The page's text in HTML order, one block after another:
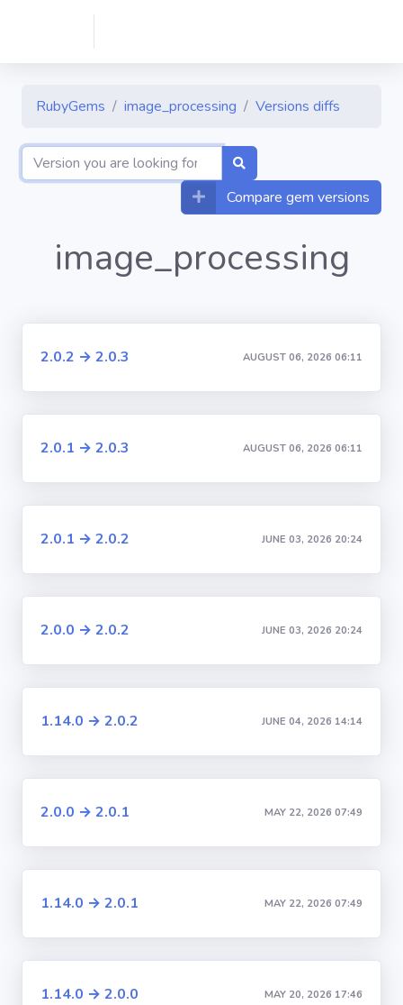
RubyGems image_processing Versions diffs
Compare gem versions
image_processing
2.0.2 → 2.0.3 AUGUST 06, 2026 06:11
2.0.1 → 2.0.3 AUGUST 06, 2026 06:11
2.0.1 → 2.0.2 JUNE 03, 2026 20:24
2.0.0 → 2.0.2 JUNE 03, 2026 20:24
1.14.0 → 2.0.2 JUNE 04, 2026 14:14
2.0.0 → 2.0.1 MAY 22, 2026 07:49
1.14.0 → 2.0.1 MAY 22, 2026 07:49
1.14.0 → 2.0.0 MAY 20, 2026 17:46